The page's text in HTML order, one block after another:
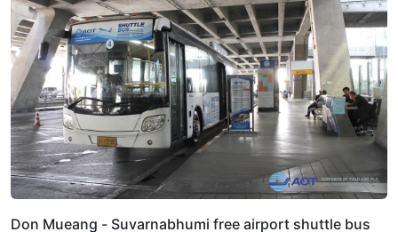
Don Mueang - Suvarnabhumi free airport shuttle bus